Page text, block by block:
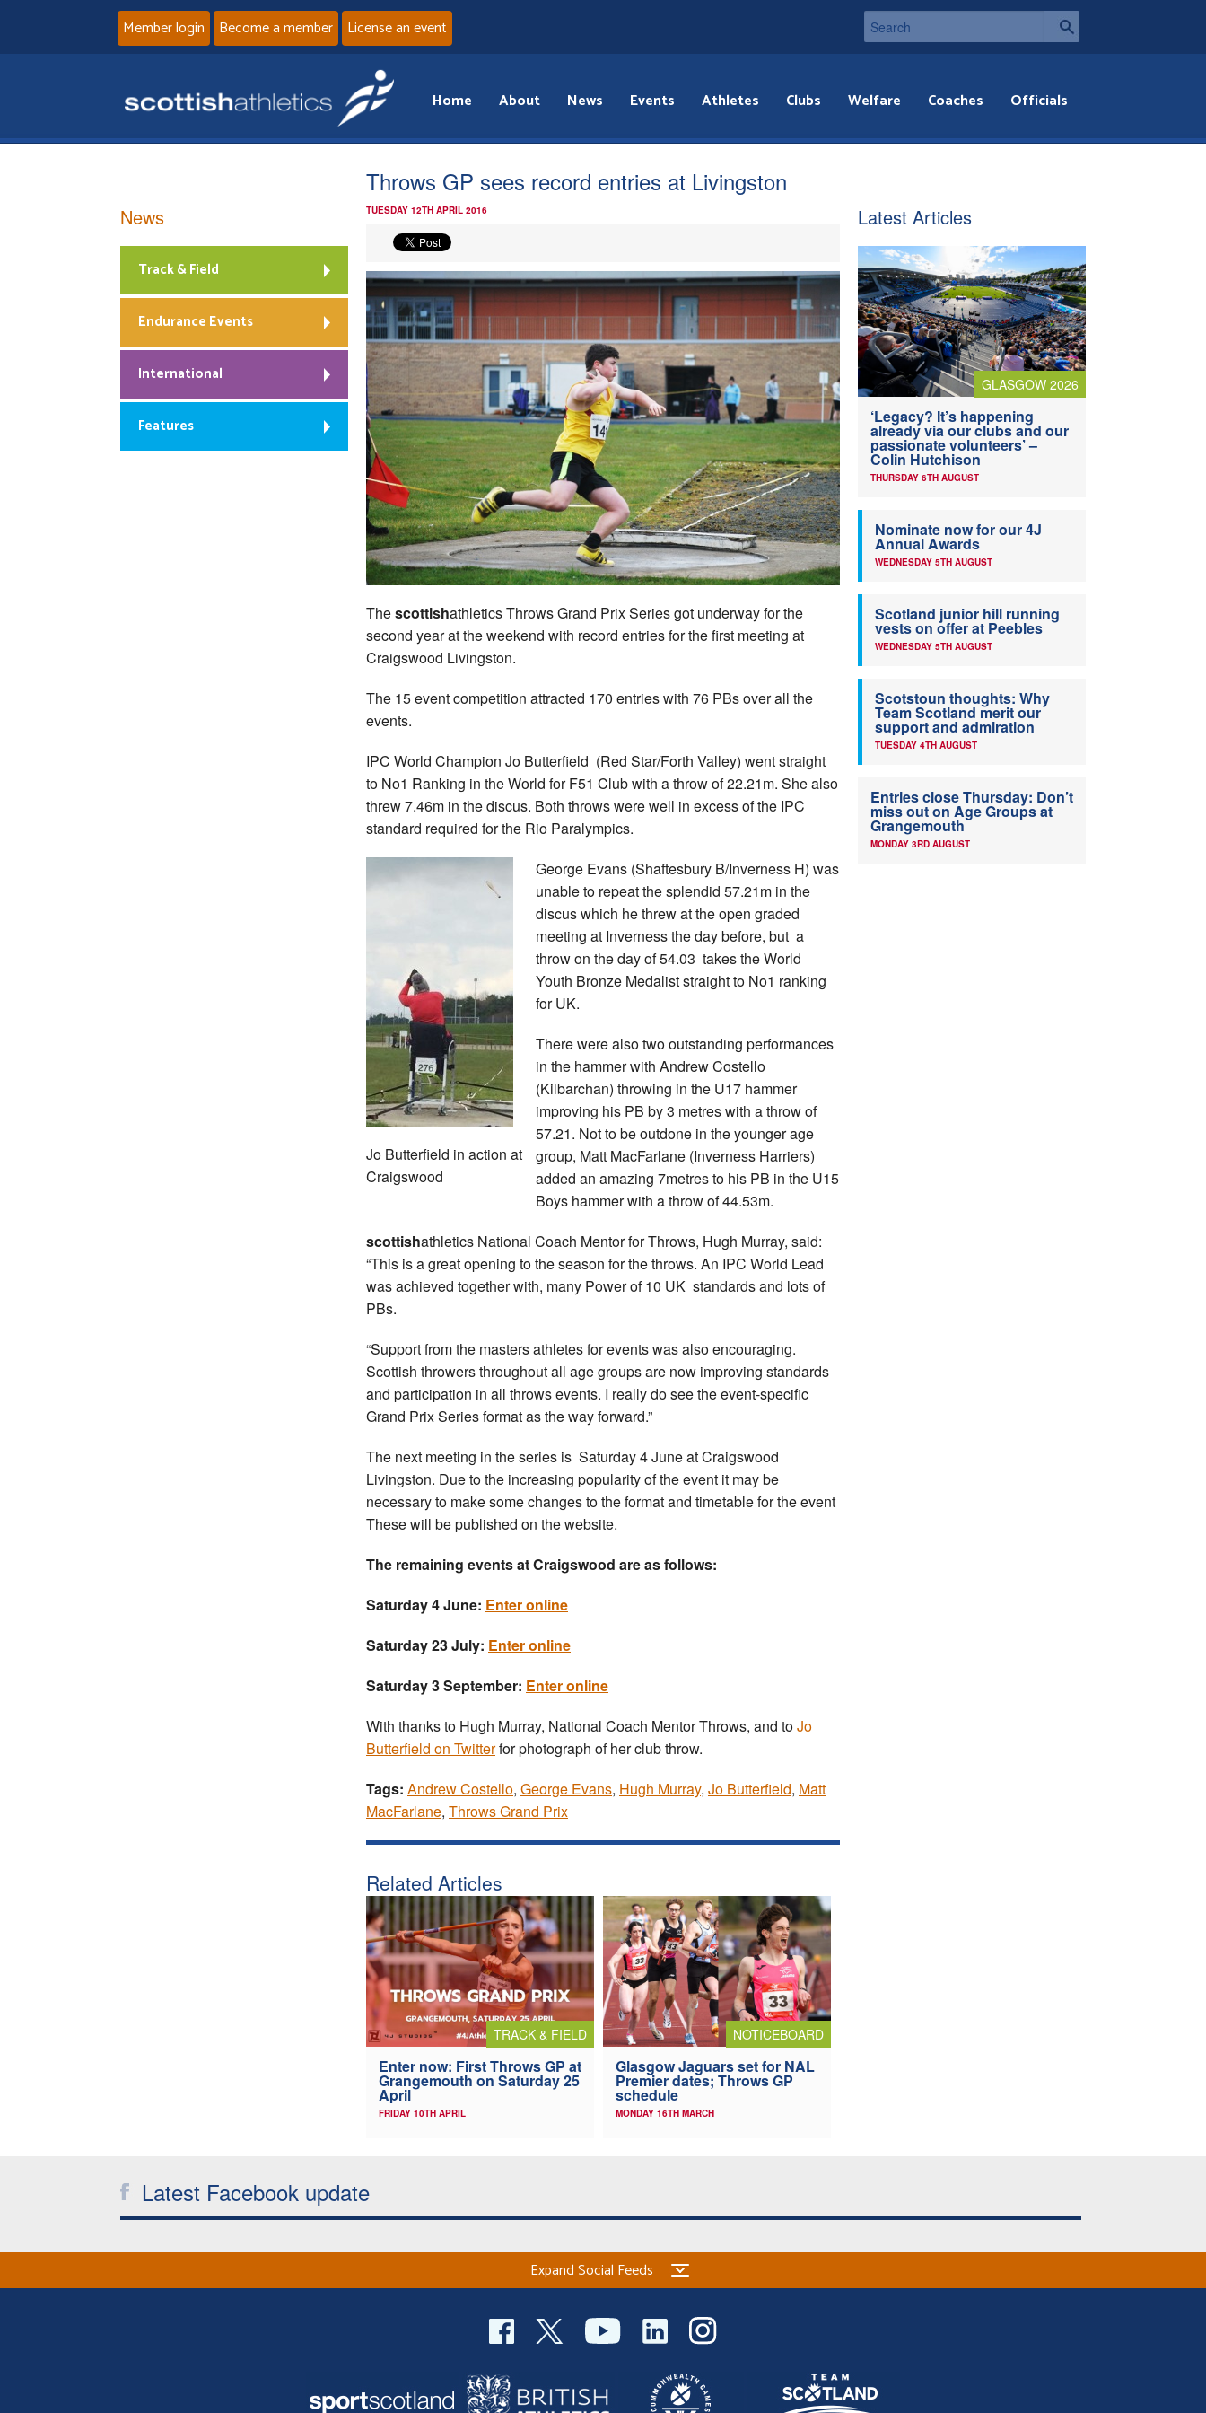
Member login Become a member License an event
Home About News Events Athletes Clubs Welfare Coaches Officials
Throws GP sees record entries at Livingston
TUESDAY 12TH APRIL 2016
Thescottishathletics Throws Grand Prix Series got underway for the
second year at the weekend with record entries for the first meeting at
Craigswood Livingston.
The 15 event competition attracted 170 entries with 76 PBs over all the
events.
IPC World Champion Jo Butterfield (Red Star/Forth Valley) went straight
to No1 Ranking in the World for F51 Club with a throw of 22.21m. She also
threw 7.46m in the discus. Both throws were well in excess of the IPC
standard required for the Rio Paralympics.
Jo Butterfield in action at
Craigswood
George Evans (Shaftesbury B/Inverness H) was
unable to repeat the splendid 57.21m in the
discus which he threw at the open graded
meeting at Inverness the day before, but a
throw on the day of 54.03 takes the World
Youth Bronze Medalist straight to No1 ranking
for UK.
There were also two outstanding performances
in the hammer with Andrew Costello
(Kilbarchan) throwing in the U17 hammer
improving his PB by 3 metres with a throw of
57.21. Not to be outdone in the younger age
group, Matt MacFarlane (Inverness Harriers)
added an amazing 7metres to his PB in the U15
Boys hammer with a throw of 44.53m.
scottishathletics National Coach Mentor for Throws, Hugh Murray, said:
“This is a great opening to the season for the throws. An IPC World Lead
was achieved together with, many Power of 10 UK standards and lots of
PBs.
“Support from the masters athletes for events was also encouraging.
Scottish throwers throughout all age groups are now improving standards
and participation in all throws events. I really do see the event-specific
Grand Prix Series format as the way forward.”
The next meeting in the series is Saturday 4 June at Craigswood
Livingston. Due to the increasing popularity of the event it may be
necessary to make some changes to the format and timetable for the event
These will be published on the website.
The remaining events at Craigswood are as follows:
Saturday 4 June: Enter online
Saturday 23 July: Enter online
Saturday 3 September: Enter online
With thanks to Hugh Murray, National Coach Mentor Throws, and toJo
Butterfield on Twitterfor photograph of her club throw.
Tags: Andrew Costello, George Evans, Hugh Murray, Jo Butterfield, Matt
MacFarlane, Throws Grand Prix
Related Articles
TRACK & FIELD
Enter now: First Throws GP at
Grangemouth on Saturday 25
April
FRIDAY 10TH APRIL
NOTICEBOARD
Glasgow Jaguars set for NAL
Premier dates; Throws GP
schedule
MONDAY 16TH MARCH
News
Track & Field
Endurance Events
International
Features
Latest Articles
GLASGOW 2026
‘Legacy? It’s happening
already via our clubs and our
passionate volunteers’ –
Colin Hutchison
THURSDAY 6TH AUGUST
Nominate now for our 4J
Annual Awards
WEDNESDAY 5TH AUGUST
Scotland junior hill running
vests on offer at Peebles
WEDNESDAY 5TH AUGUST
Scotstoun thoughts: Why
Team Scotland merit our
support and admiration
TUESDAY 4TH AUGUST
Entries close Thursday: Don’t
miss out on Age Groups at
Grangemouth
MONDAY 3RD AUGUST
Latest Facebook update
Expand Social Feeds